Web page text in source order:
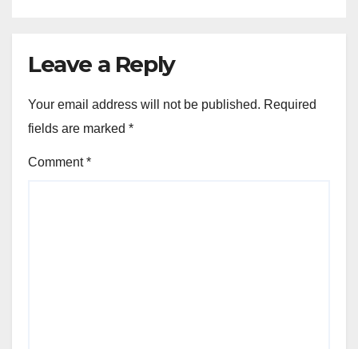
Leave a Reply
Your email address will not be published. Required
fields are marked *
Comment*